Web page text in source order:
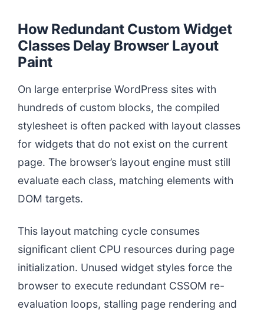
How Redundant Custom Widget
Classes Delay Browser Layout
Paint
On large enterprise WordPress sites with
hundreds of custom blocks, the compiled
stylesheet is often packed with layout classes
for widgets that do not exist on the current
page. The browser’s layout engine must still
evaluate each class, matching elements with
DOM targets.
This layout matching cycle consumes
significant client CPU resources during page
initialization. Unused widget styles force the
browser to execute redundant CSSOM re-
evaluation loops, stalling page rendering and